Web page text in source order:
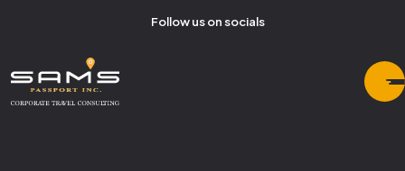
Follow us on socials